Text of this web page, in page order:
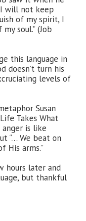
will not keep
of my spirit, I
soul.” (Job
this language in
doesn’t turn his
levels of
Susan
Takes What
anger is like
“… We beat on
His arms.”
hours later and
but thankful